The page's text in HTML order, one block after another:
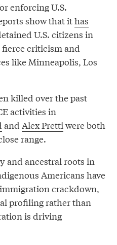
enforcing U.S.
show that ithas
U.S. citizens in
fierce criticism and
like Minneapolis, Los
killed over the past
activities in
and Alex Prettiwere both
range.
and ancestral roots in
Americans have
crackdown,
profiling rather than
is driving